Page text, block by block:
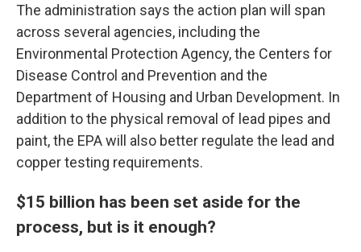
The administration says the action plan will span
across several agencies, including the
Environmental Protection Agency, the Centers for
Disease Control and Prevention and the
Department of Housing and Urban Development. In
addition to the physical removal of lead pipes and
paint, the EPA will also better regulate the lead and
copper testing requirements.
$15 billion has been set aside for the
process, but is it enough?